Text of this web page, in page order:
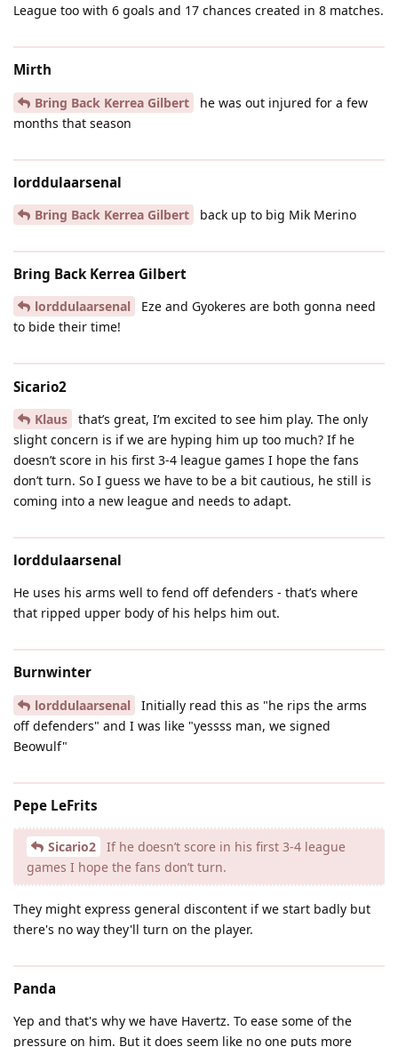
League too with 6 goals and 17 chances created in 8 matches.
Mirth
Bring Back Kerrea Gilbert
he was out injured for a few
months that season
lorddulaarsenal
Bring Back Kerrea Gilbert back up to big Mik Merino
Bring Back Kerrea Gilbert
lorddulaarsenal
Eze and Gyokeres are both gonna need
to bide their time!
Sicario2
Klaus
that’s great, I’m excited to see him play. The only
slight concern is if we are hyping him up too much? If he
doesn’t score in his first 3-4 league games I hope the fans
don’t turn. So I guess we have to be a bit cautious, he still is
coming into a new league and needs to adapt.
lorddulaarsenal
He uses his arms well to fend off defenders - that’s where
that ripped upper body of his helps him out.
Burnwinter
lorddulaarsenal
Initially read this as "he rips the arms
off defenders" and I was like "yessss man, we signed
Beowulf"
Pepe LeFrits
Sicario2
If he doesn’t score in his first 3-4 league
games I hope the fans don’t turn.
They might express general discontent if we start badly but
there's no way they'll turn on the player.
Panda
Yep and that's why we have Havertz. To ease some of the
pressure on him. But it does seem like no one puts more